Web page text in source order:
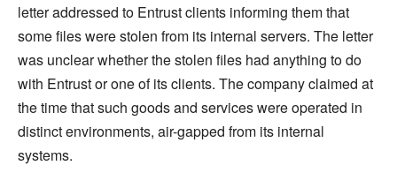
letter addressed to Entrust clients informing them that
some files were stolen from its internal servers. The letter
was unclear whether the stolen files had anything to do
with Entrust or one of its clients. The company claimed at
the time that such goods and services were operated in
distinct environments, air-gapped from its internal
systems.